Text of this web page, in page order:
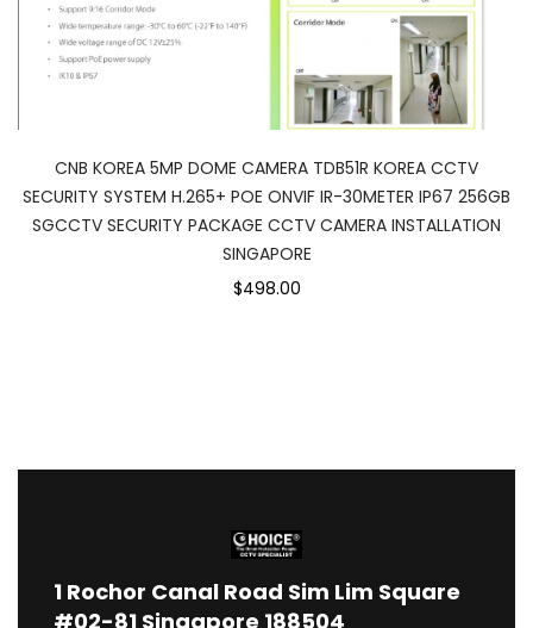
CNB KOREA 5MP DOME CAMERA TDB51R KOREA CCTV
SECURITY SYSTEM H.265+ POE ONVIF IR-30METER IP67 256GB
SGCCTV SECURITY PACKAGE CCTV CAMERA INSTALLATION
SINGAPORE
$498.00
1 Rochor Canal Road Sim Lim Square
#02-81 Singapore 188504